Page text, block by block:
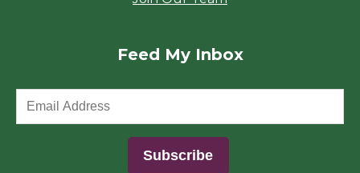
Feed My Inbox